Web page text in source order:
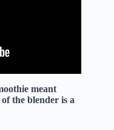
meant
the blender is a